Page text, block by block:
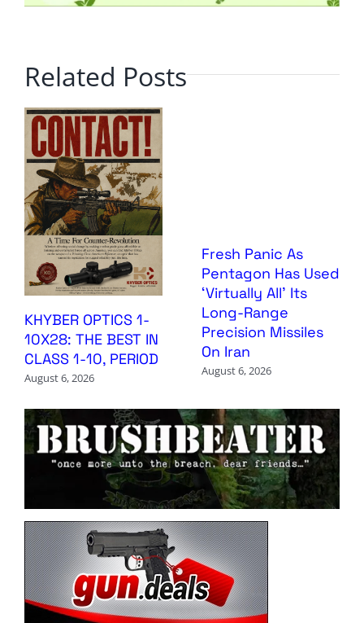
Related Posts
KHYBER OPTICS 1-
10X28: THE BEST IN
CLASS 1-10, PERIOD
August 6, 2026
Fresh Panic As
Pentagon Has Used
‘Virtually All’ Its
Long-Range
Precision Missiles
On Iran
August 6, 2026